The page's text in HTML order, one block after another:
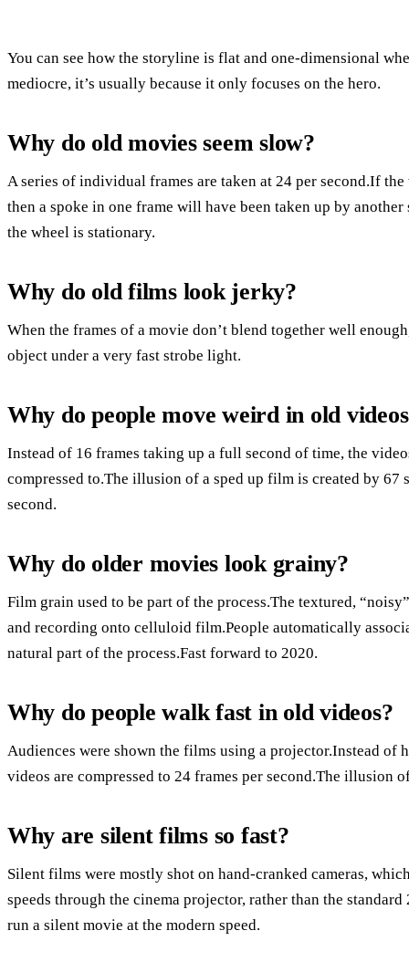
You can see how the storyline is flat and one-dimensional
mediocre, it’s usually because it only focuses on the hero.
Why do old movies seem slow?
A series of individual frames are taken at 24 per second.If
then a spoke in one frame will have been taken up by
the wheel is stationary.
Why do old films look jerky?
When the frames of a movie don’t blend together well
object under a very fast strobe light.
Why do people move weird in old
Instead of 16 frames taking up a full second of time, the
compressed to.The illusion of a sped up film is created by 67
second.
Why do older movies look grainy?
Film grain used to be part of the process.The textured,
and recording onto celluloid film.People automatically
natural part of the process.Fast forward to 2020.
Why do people walk fast in old videos?
Audiences were shown the films using a projector.Instead of
videos are compressed to 24 frames per second.The illusion
Why are silent films so fast?
Silent films were mostly shot on hand-cranked cameras,
speeds through the cinema projector, rather than the
run a silent movie at the modern speed.